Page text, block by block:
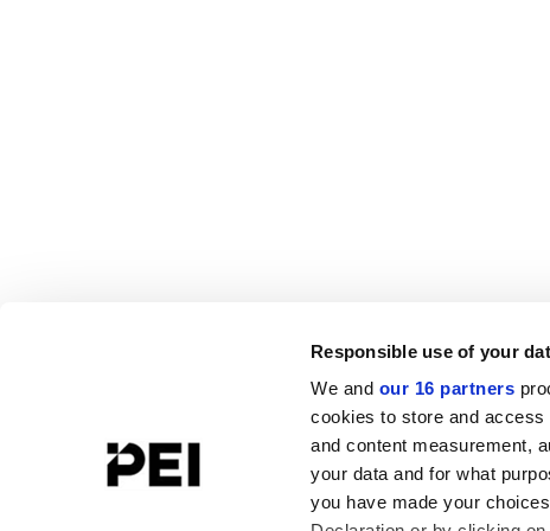
Responsible use of your
We and our 16 partners
cookies to store and
and content measurement,
your data and for what
you have made your